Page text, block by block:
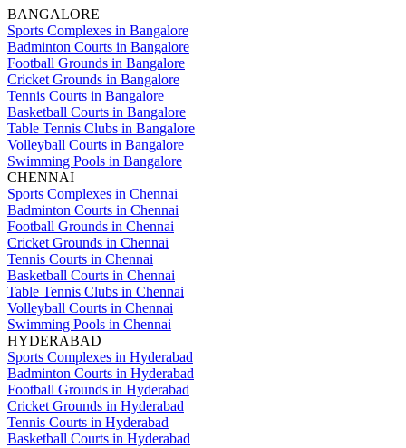
BANGALORE
Sports Complexes in Bangalore
Badminton Courts in Bangalore
Football Grounds in Bangalore
Cricket Grounds in Bangalore
Tennis Courts in Bangalore
Basketball Courts in Bangalore
Table Tennis Clubs in Bangalore
Volleyball Courts in Bangalore
Swimming Pools in Bangalore
CHENNAI
Sports Complexes in Chennai
Badminton Courts in Chennai
Football Grounds in Chennai
Cricket Grounds in Chennai
Tennis Courts in Chennai
Basketball Courts in Chennai
Table Tennis Clubs in Chennai
Volleyball Courts in Chennai
Swimming Pools in Chennai
HYDERABAD
Sports Complexes in Hyderabad
Badminton Courts in Hyderabad
Football Grounds in Hyderabad
Cricket Grounds in Hyderabad
Tennis Courts in Hyderabad
Basketball Courts in Hyderabad